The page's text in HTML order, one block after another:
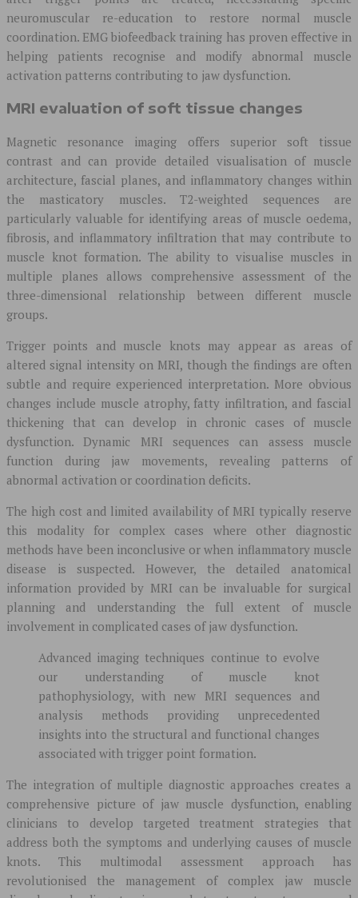
neuromuscular re-education to restore normal muscle
coordination. EMG biofeedback training has proven effective in
helping patients recognise and modify abnormal muscle
activation patterns contributing to jaw dysfunction.
MRI evaluation of soft tissue changes
Magnetic resonance imaging offers superior soft tissue
contrast and can provide detailed visualisation of muscle
architecture, fascial planes, and inflammatory changes within
the masticatory muscles. T2-weighted sequences are
particularly valuable for identifying areas of muscle oedema,
fibrosis, and inflammatory infiltration that may contribute to
muscle knot formation. The ability to visualise muscles in
multiple planes allows comprehensive assessment of the
three-dimensional relationship between different muscle
groups.
Trigger points and muscle knots may appear as areas of
altered signal intensity on MRI, though the findings are often
subtle and require experienced interpretation. More obvious
changes include muscle atrophy, fatty infiltration, and fascial
thickening that can develop in chronic cases of muscle
dysfunction. Dynamic MRI sequences can assess muscle
function during jaw movements, revealing patterns of
abnormal activation or coordination deficits.
The high cost and limited availability of MRI typically reserve
this modality for complex cases where other diagnostic
methods have been inconclusive or when inflammatory muscle
disease is suspected. However, the detailed anatomical
information provided by MRI can be invaluable for surgical
planning and understanding the full extent of muscle
involvement in complicated cases of jaw dysfunction.
Advanced imaging techniques continue to evolve
our understanding of muscle knot
pathophysiology, with new MRI sequences and
analysis methods providing unprecedented
insights into the structural and functional changes
associated with trigger point formation.
The integration of multiple diagnostic approaches creates a
comprehensive picture of jaw muscle dysfunction, enabling
clinicians to develop targeted treatment strategies that
address both the symptoms and underlying causes of muscle
knots. This multimodal assessment approach has
revolutionised the management of complex jaw muscle